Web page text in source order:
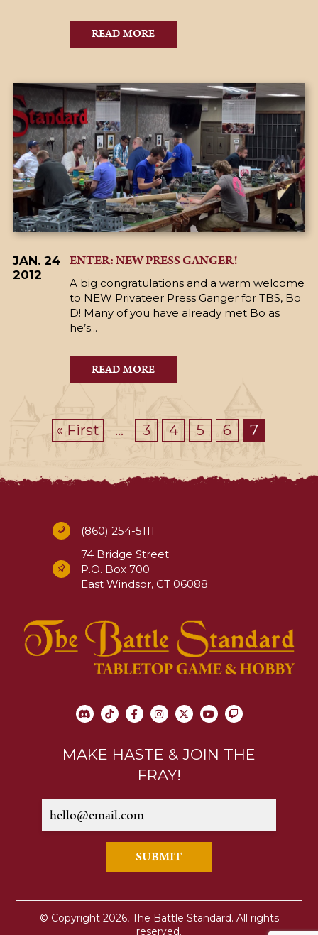
READ MORE
JAN. 24
2012
ENTER: NEW PRESS GANGER!
A big congratulations and a warm welcome
to NEW Privateer Press Ganger for TBS, Bo
D! Many of you have already met Bo as
he’s...
READ MORE
« First ... 3 4 5 6 7
(860) 254-5111
74 Bridge Street
P.O. Box 700
East Windsor, CT 06088
MAKE HASTE & JOIN THE
FRAY!
SUBMIT
© Copyright 2026, The Battle Standard. All rights
reserved.